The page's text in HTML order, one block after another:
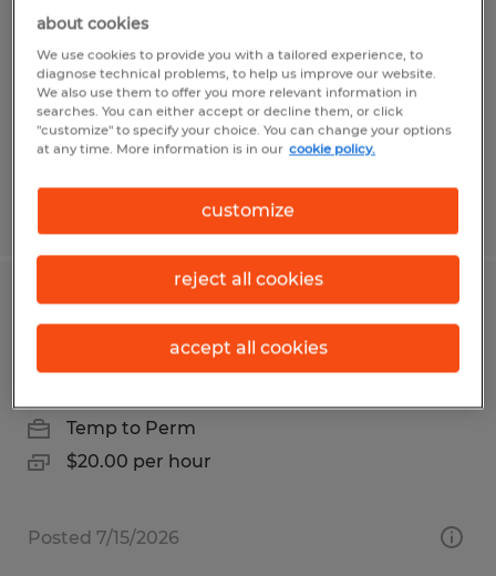
distribution center
Sparks, Nevada
Temp to Perm
$22.00 per hour
Forklift Driver day shift Sparks NV
distribution center
Temp to Perm
$20.00 per hour
Posted 7/15/2026
about cookies
We use cookies to provide you with a tailored experience, to
diagnose technical problems, to help us improve our website.
We also use them to offer you more relevant information in
searches. You can either accept or decline them, or click
"customize" to specify your choice. You can change your options
at any time. More information is in our cookie policy.
customize
reject all cookies
accept all cookies